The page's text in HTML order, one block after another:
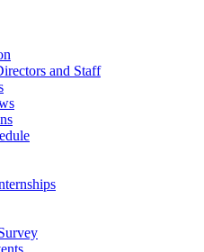
and Staff